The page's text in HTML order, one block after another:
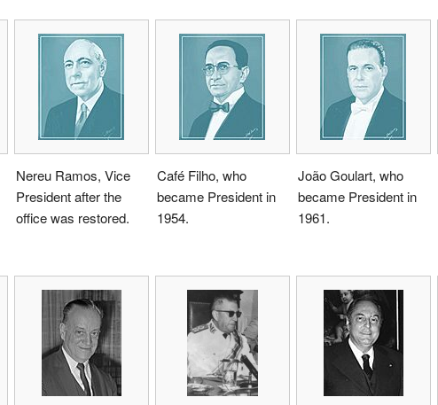
Nereu Ramos, Vice
President after the
office was restored.
Café Filho, who
became President in
1954.
João Goulart, who
became President in
1961.